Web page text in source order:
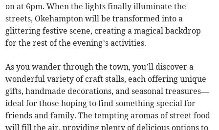
on at 6pm. When the lights finally illuminate the
streets, Okehampton will be transformed into a
glittering festive scene, creating a magical backdrop
for the rest of the evening’s activities.
As you wander through the town, you’ll discover a
wonderful variety of craft stalls, each offering unique
gifts, handmade decorations, and seasonal treasures—
ideal for those hoping to find something special for
friends and family. The tempting aromas of street food
will fill the air, providing plenty of delicious options to